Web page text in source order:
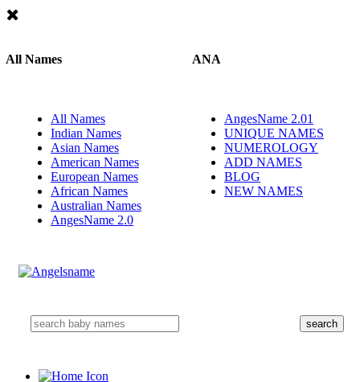
All Names
All Names
Indian Names
Asian Names
American Names
European Names
African Names
Australian Names
AngesName 2.0
ANA
AngesName 2.01
UNIQUE NAMES
NUMEROLOGY
ADD NAMES
BLOG
NEW NAMES